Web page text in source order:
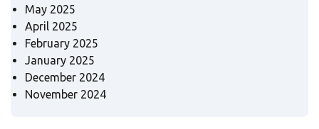
May 2025
April 2025
February 2025
January 2025
December 2024
November 2024